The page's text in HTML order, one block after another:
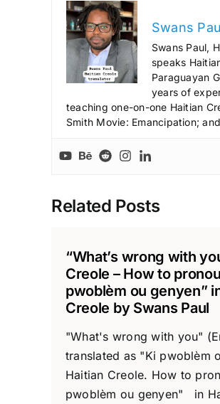
Swans
Swans Paul,
speaks
Paraguayan
years of
teaching one-on-one Haitian
Smith Movie: Emancipation;
Related Posts
“What’s wrong with
Creole – How to
pwoblèm ou genyen”
Creole by Swans Paul
"What's wrong with you"
translated as "Ki pwoblèm
Haitian Creole. How to
pwoblèm ou genyen" in